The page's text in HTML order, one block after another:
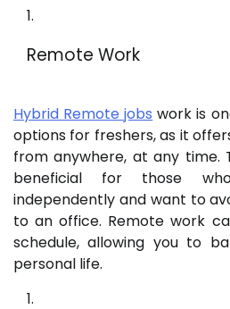
Remote Work
Hybrid Remote jobs work is
options for freshers, as it
from anywhere, at any time.
beneficial for those
independently and want to
to an office. Remote work
schedule, allowing you to
personal life.